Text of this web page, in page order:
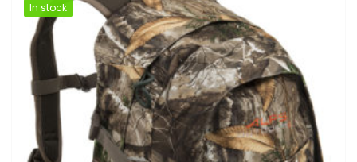
In stock
In stock